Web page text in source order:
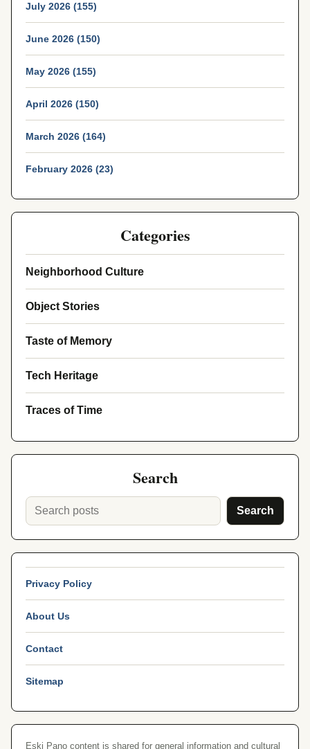
July 2026 (155)
June 2026 (150)
May 2026 (155)
April 2026 (150)
March 2026 (164)
February 2026 (23)
Categories
Neighborhood Culture
Object Stories
Taste of Memory
Tech Heritage
Traces of Time
Search
Search
Privacy Policy
About Us
Contact
Sitemap
Eski Pano content is shared for general information and cultural